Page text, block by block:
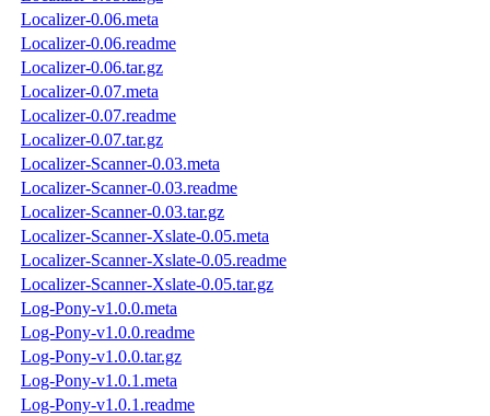
Localizer-0.06.meta
Localizer-0.06.readme
Localizer-0.06.tar.gz
Localizer-0.07.meta
Localizer-0.07.readme
Localizer-0.07.tar.gz
Localizer-Scanner-0.03.meta
Localizer-Scanner-0.03.readme
Localizer-Scanner-0.03.tar.gz
Localizer-Scanner-Xslate-0.05.meta
Localizer-Scanner-Xslate-0.05.readme
Localizer-Scanner-Xslate-0.05.tar.gz
Log-Pony-v1.0.0.meta
Log-Pony-v1.0.0.readme
Log-Pony-v1.0.0.tar.gz
Log-Pony-v1.0.1.meta
Log-Pony-v1.0.1.readme